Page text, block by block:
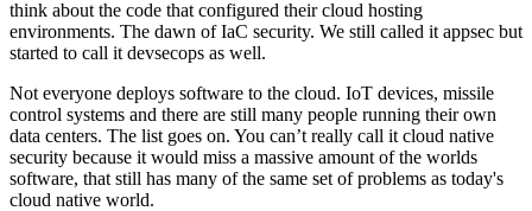
think about the code that configured their cloud hosting
environments. The dawn of IaC security. We still called it appsec but
started to call it devsecops as well.
Not everyone deploys software to the cloud. IoT devices, missile
control systems and there are still many people running their own
data centers. The list goes on. You can’t really call it cloud native
security because it would miss a massive amount of the worlds
software, that still has many of the same set of problems as today's
cloud native world.